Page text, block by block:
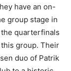
have an on-
group stage in
quarterfinals
group. Their
duo of Patrik